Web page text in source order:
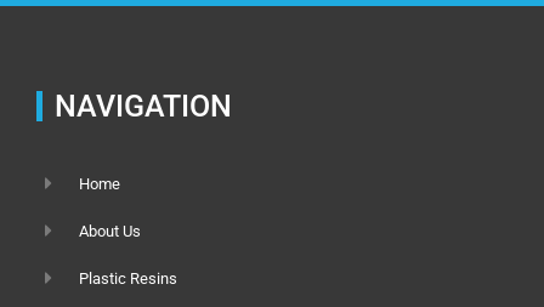
NAVIGATION
Home
About Us
Plastic Resins